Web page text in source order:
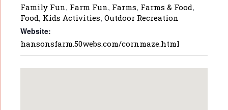
Family Fun, Farm Fun, Farms, Farms & Food,
Food, Kids Activities, Outdoor Recreation
Website:
hansonsfarm.50webs.com/cornmaze.html